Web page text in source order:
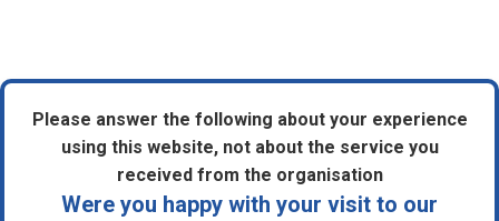
Please answer the following about your experience
using this website, not about the service you
received from the organisation
Were you happy with your visit to our